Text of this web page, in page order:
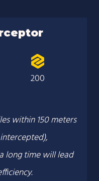
within 150 meters
long time will lead
200